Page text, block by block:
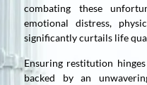
combating these
emotional distress,
significantly curtails life
Ensuring restitution
backed by an